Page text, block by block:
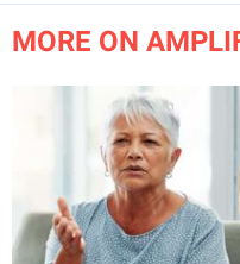
MORE ON